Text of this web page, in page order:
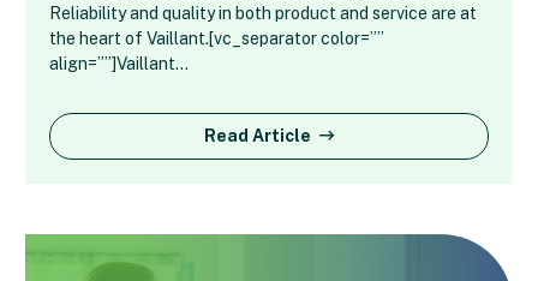
Reliability and quality in both product and service are at
the heart of Vaillant.[vc_separator color=””
align=””]Vaillant…
Read Article